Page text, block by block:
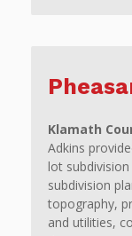
Klamath
Adkins
lot
subdivision
topography,
and utilities,